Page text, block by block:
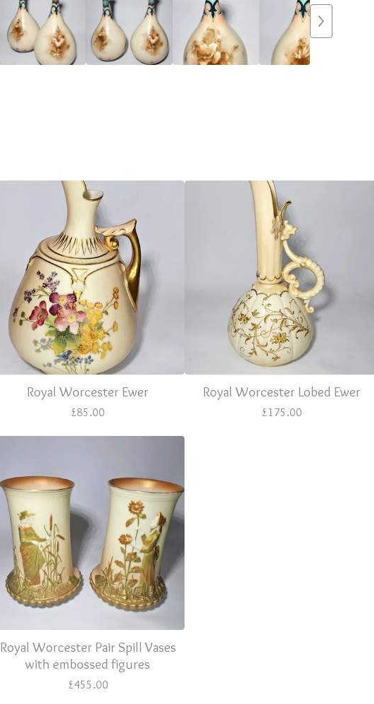
Royal Worcester Ewer
£85.00
Royal Worcester Lobed Ewer
£175.00
Royal Worcester Pair Spill Vases
with embossed figures
£455.00